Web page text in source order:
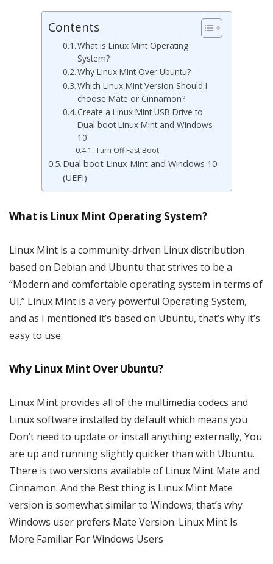
Contents
What is Linux Mint Operating
System?
Why Linux Mint Over Ubuntu?
Which Linux Mint Version Should I
choose Mate or Cinnamon?
Create a Linux Mint USB Drive to
Dual boot Linux Mint and Windows
10.
Turn Off Fast Boot.
Dual boot Linux Mint and Windows 10
(UEFI)
What is Linux Mint Operating System?
Linux Mint is a community-driven Linux distribution
based on Debian and Ubuntu that strives to be a
“Modern and comfortable operating system in terms of
UI.” Linux Mint is a very powerful Operating System,
and as I mentioned it’s based on Ubuntu, that’s why it’s
easy to use.
Why Linux Mint Over Ubuntu?
Linux Mint provides all of the multimedia codecs and
Linux software installed by default which means you
Don’t need to update or install anything externally, You
are up and running slightly quicker than with Ubuntu.
There is two versions available of Linux Mint Mate and
Cinnamon. And the Best thing is Linux Mint Mate
version is somewhat similar to Windows; that’s why
Windows user prefers Mate Version. Linux Mint Is
More Familiar For Windows Users